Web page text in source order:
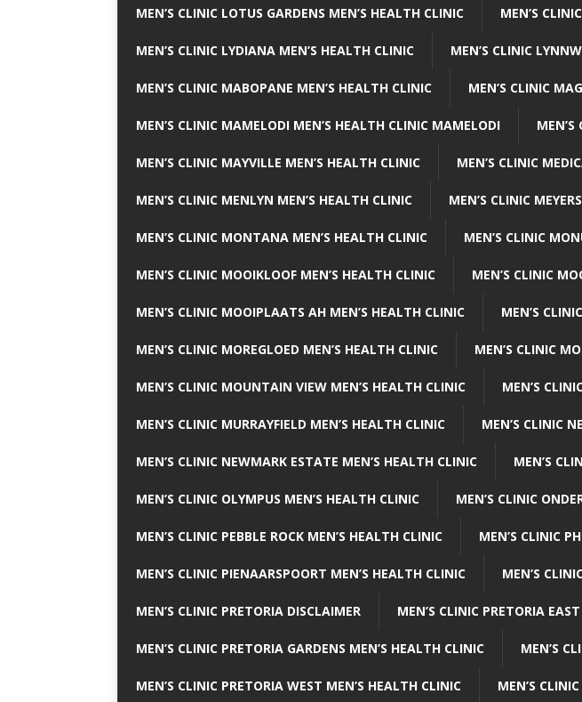
MEN’S CLINIC LOTUS GARDENS MEN’S HEALTH CLINIC MEN’S
MEN’S CLINIC LYDIANA MEN’S HEALTH CLINIC MEN’S CLINIC
MEN’S CLINIC MABOPANE MEN’S HEALTH CLINIC MEN’S CLINIC
MEN’S CLINIC MAMELODI MEN’S HEALTH CLINIC MAMELODI
MEN’S CLINIC MAYVILLE MEN’S HEALTH CLINIC MEN’S CLINIC
MEN’S CLINIC MENLYN MEN’S HEALTH CLINIC MEN’S CLINIC
MEN’S CLINIC MONTANA MEN’S HEALTH CLINIC MEN’S CLINIC
MEN’S CLINIC MOOIKLOOF MEN’S HEALTH CLINIC MEN’S CLINIC
MEN’S CLINIC MOOIPLAATS AH MEN’S HEALTH CLINIC MEN’S
MEN’S CLINIC MOREGLOED MEN’S HEALTH CLINIC MEN’S CLINIC
MEN’S CLINIC MOUNTAIN VIEW MEN’S HEALTH CLINIC MEN’S
MEN’S CLINIC MURRAYFIELD MEN’S HEALTH CLINIC MEN’S CLINIC
MEN’S CLINIC NEWMARK ESTATE MEN’S HEALTH CLINIC MEN’S
MEN’S CLINIC OLYMPUS MEN’S HEALTH CLINIC MEN’S CLINIC
MEN’S CLINIC PEBBLE ROCK MEN’S HEALTH CLINIC MEN’S CLINIC
MEN’S CLINIC PIENAARSPOORT MEN’S HEALTH CLINIC MEN’S
MEN’S CLINIC PRETORIA DISCLAIMER MEN’S CLINIC PRETORIA
MEN’S CLINIC PRETORIA GARDENS MEN’S HEALTH CLINIC MEN’S
MEN’S CLINIC PRETORIA WEST MEN’S HEALTH CLINIC MEN’S